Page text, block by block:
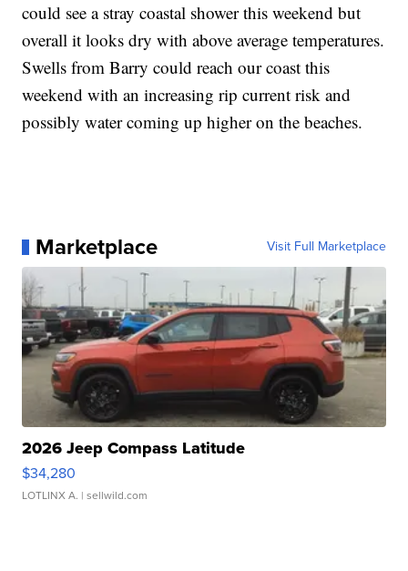
could see a stray coastal shower this weekend but
overall it looks dry with above average temperatures.
Swells from Barry could reach our coast this
weekend with an increasing rip current risk and
possibly water coming up higher on the beaches.
Marketplace Visit Full Marketplace
2026 Jeep Compass Latitude
$34,280
LOTLINX A. | sellwild.com